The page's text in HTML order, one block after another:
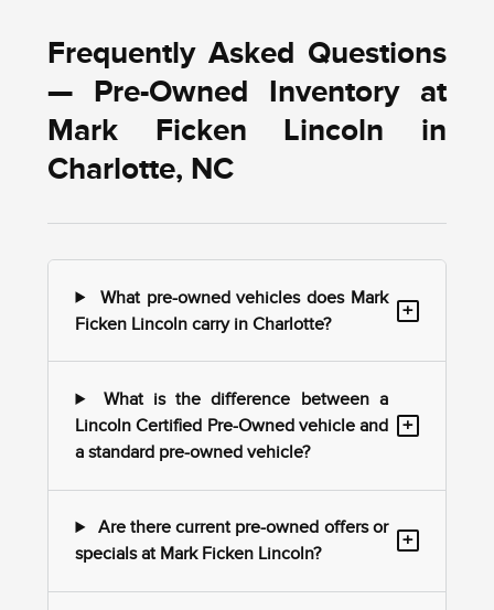
Frequently Asked Questions
— Pre-Owned Inventory at
Mark Ficken Lincoln in
Charlotte, NC
What pre-owned vehicles does Mark
Ficken Lincoln carry in Charlotte?
+
What is the difference between a
Lincoln Certified Pre-Owned vehicle and
a standard pre-owned vehicle?
+
Are there current pre-owned offers or
specials at Mark Ficken Lincoln?
+